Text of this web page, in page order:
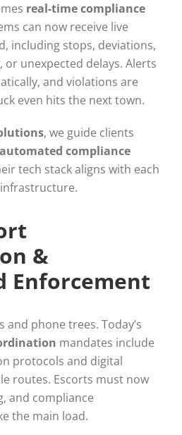
real-time compliance
can now receive live
including stops, deviations,
unexpected delays. Alerts
and violations are
even hits the next town.
, we guide clients
automated compliance
tech stack aligns with each
&
Enforcement
and phone trees. Today’s
mandates include
protocols and digital
routes. Escorts must now
and compliance
the main load.